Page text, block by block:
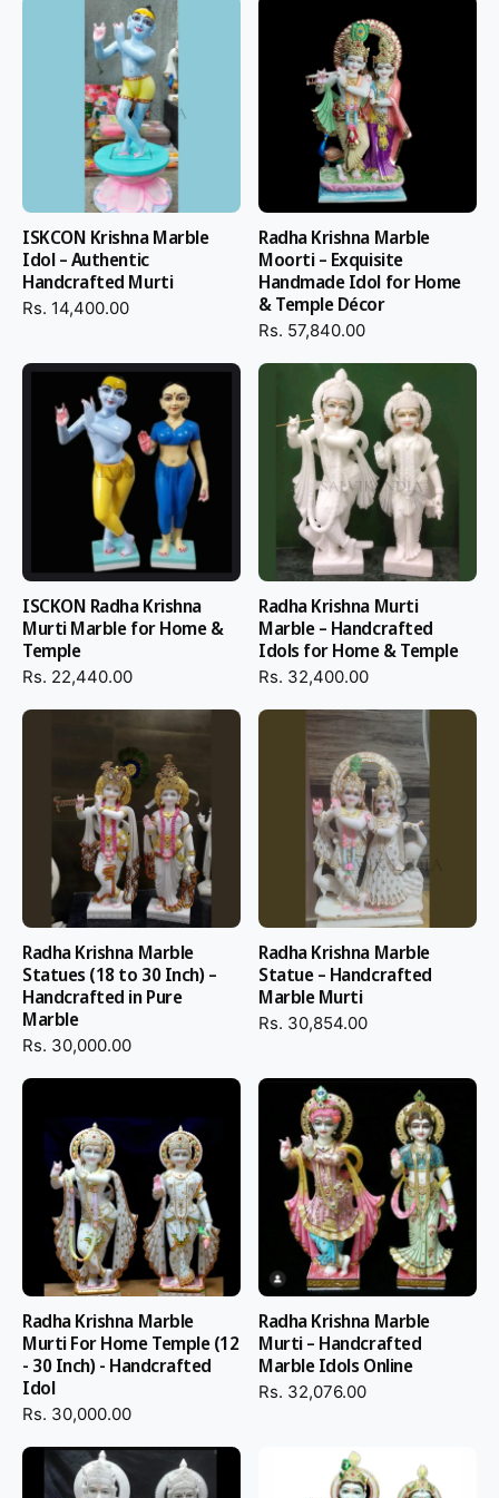
ISKCON Krishna Marble
Idol – Authentic
Handcrafted Murti
Rs. 14,400.00
Radha Krishna Marble
Moorti – Exquisite
Handmade Idol for Home
& Temple Décor
Rs. 57,840.00
ISCKON Radha Krishna
Murti Marble for Home &
Temple
Rs. 22,440.00
Radha Krishna Murti
Marble – Handcrafted
Idols for Home & Temple
Rs. 32,400.00
Radha Krishna Marble
Statues (18 to 30 Inch) –
Handcrafted in Pure
Marble
Rs. 30,000.00
Radha Krishna Marble
Statue – Handcrafted
Marble Murti
Rs. 30,854.00
Radha Krishna Marble
Murti For Home Temple (12
- 30 Inch) - Handcrafted
Idol
Rs. 30,000.00
Radha Krishna Marble
Murti – Handcrafted
Marble Idols Online
Rs. 32,076.00